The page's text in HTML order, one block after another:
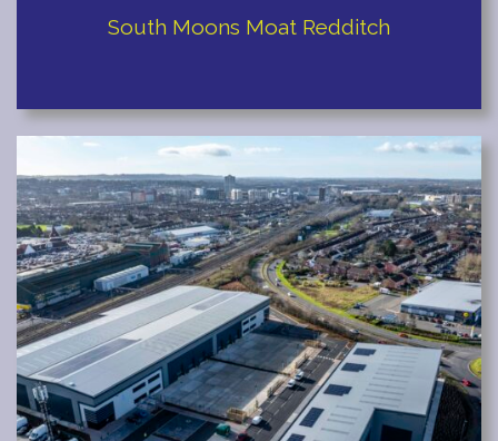
South Moons Moat Redditch
Redditch